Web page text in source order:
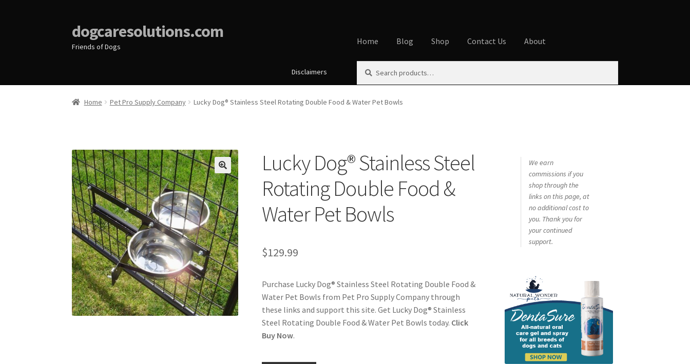
dogcaresolutions.com
Friends of Dogs
Home Blog Shop Contact Us About
HomeAboutAffiliate Disclosures
Cookie Policy
Disclaimers
for:
Home Pet Pro Supply Company Lucky Dog® Stainless Steel Rotating Double Food & Water Pet Bowls
🔍
Lucky Dog® Stainless Steel
Rotating Double Food &
Water Pet Bowls
$129.99
Purchase Lucky Dog® Stainless Steel Rotating Double Food &
Water Pet Bowls from Pet Pro Supply Company through
these links and support this site. Get Lucky Dog® Stainless
Steel Rotating Double Food & Water Pet Bowls today. Click
Buy Now.
We earn
commissions if you
shop through the
links on this page, at
no additional cost to
you. Thank you for
your continued
support.